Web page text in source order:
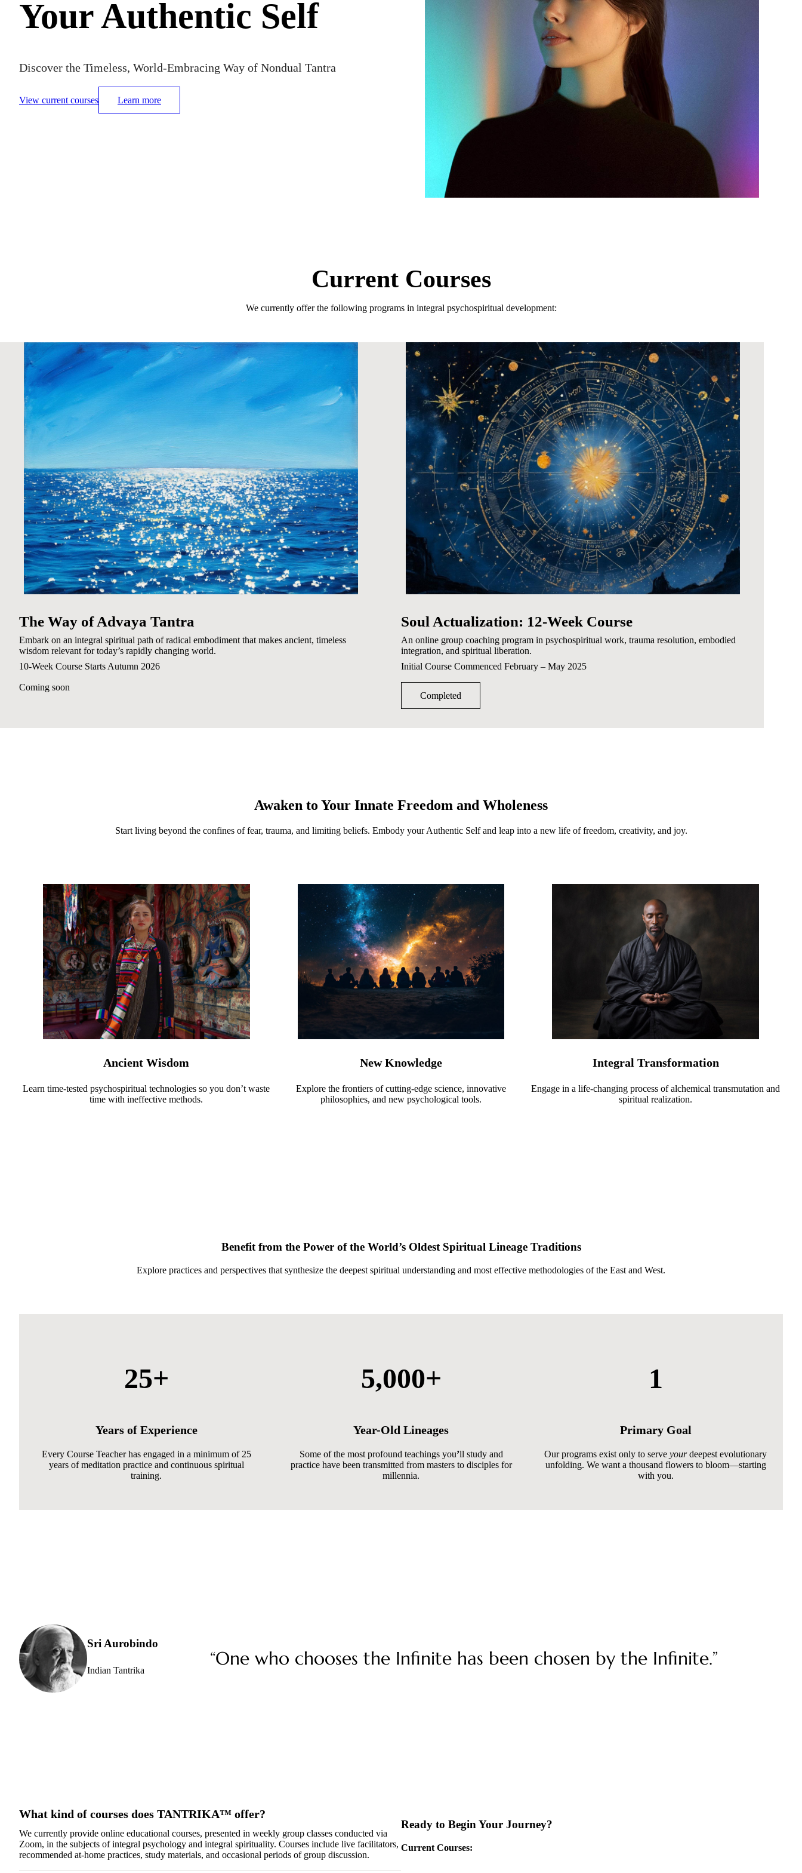
Your Authentic Self
Discover the Timeless, World-Embracing Way of Nondual Tantra
View current courses Learn more
Current Courses
We currently offer the following programs in integral psychospiritual development:
The Way of Advaya Tantra
Embark on an integral spiritual path of radical embodiment that makes ancient, timeless
wisdom relevant for today’s rapidly changing world.
10-Week Course Starts Autumn 2026
Coming soon
Soul Actualization: 12-Week Course
An online group coaching program in psychospiritual work, trauma resolution, embodied
integration, and spiritual liberation.
Initial Course Commenced February – May 2025
Completed
Awaken to Your Innate Freedom and Wholeness
Start living beyond the confines of fear, trauma, and limiting beliefs. Embody your Authentic Self and leap into a new life of freedom, creativity, and joy.
Ancient Wisdom
Learn time-tested psychospiritual technologies so you don’t waste
time with ineffective methods.
New Knowledge
Explore the frontiers of cutting-edge science, innovative
philosophies, and new psychological tools.
Integral Transformation
Engage in a life-changing process of alchemical transmutation and
spiritual realization.
Benefit from the Power of the World’s Oldest Spiritual Lineage Traditions
Explore practices and perspectives that synthesize the deepest spiritual understanding and most effective methodologies of the East and West.
25+
Years of Experience
Every Course Teacher has engaged in a minimum of 25
years of meditation practice and continuous spiritual
training.
5,000+
Year-Old Lineages
Some of the most profound teachings you’ll study and
practice have been transmitted from masters to disciples for
millennia.
1
Primary Goal
Our programs exist only to serveyourdeepest evolutionary
unfolding. We want a thousand flowers to bloom—starting
with you.
Sri Aurobindo
Indian Tantrika
“One who chooses the Infinite has been chosen by the Infinite.”
What kind of courses does TANTRIKA™ offer?
We currently provide online educational courses, presented in weekly group classes conducted via
Zoom, in the subjects of integral psychology and integral spirituality. Courses include live facilitators,
recommended at-home practices, study materials, and occasional periods of group discussion.
Ready to Begin Your Journey?
Current Courses: